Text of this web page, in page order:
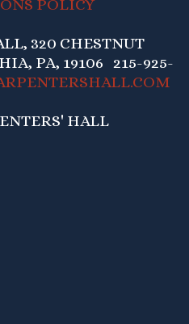
POLICY
320 CHESTNUT
PA, 19106 215-925-
HALL